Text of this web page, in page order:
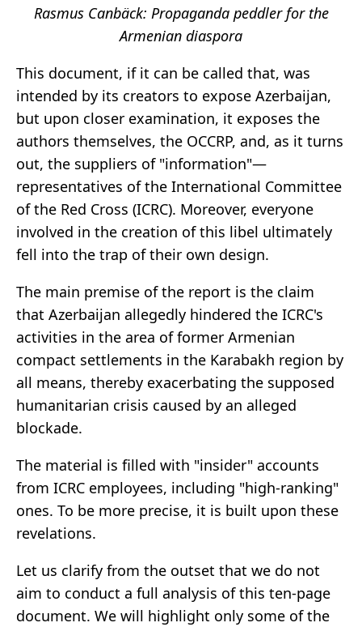
Rasmus Canbäck: Propaganda peddler for the
Armenian diaspora
This document, if it can be called that, was
intended by its creators to expose Azerbaijan,
but upon closer examination, it exposes the
authors themselves, the OCCRP, and, as it turns
out, the suppliers of "information"—
representatives of the International Committee
of the Red Cross (ICRC). Moreover, everyone
involved in the creation of this libel ultimately
fell into the trap of their own design.
The main premise of the report is the claim
that Azerbaijan allegedly hindered the ICRC's
activities in the area of former Armenian
compact settlements in the Karabakh region by
all means, thereby exacerbating the supposed
humanitarian crisis caused by an alleged
blockade.
The material is filled with "insider" accounts
from ICRC employees, including "high-ranking"
ones. To be more precise, it is built upon these
revelations.
Let us clarify from the outset that we do not
aim to conduct a full analysis of this ten-page
document. We will highlight only some of the